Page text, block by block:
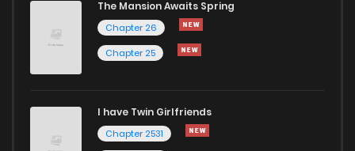
The Mansion Awaits Spring
Chapter 26
Chapter 25
I have Twin Girlfriends
Chapter 2531